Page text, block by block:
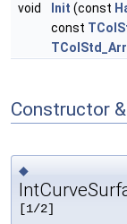
void
Init (const
const
Constructor
◆
[1/2]